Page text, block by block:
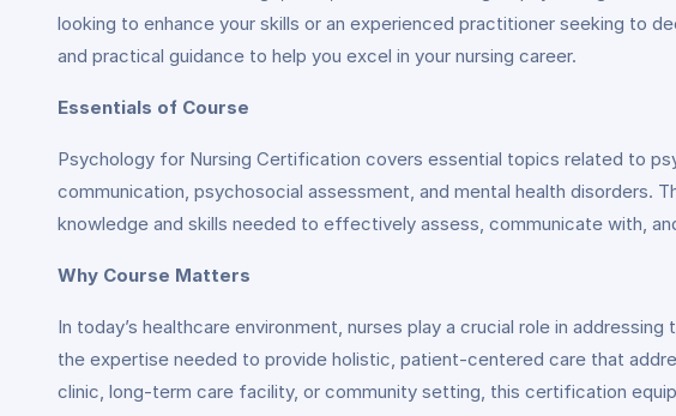
looking to enhance your skills or an experienced practitioner seeking to
and practical guidance to help you excel in your nursing career.
Essentials of Course
Psychology for Nursing Certification covers essential topics related to
communication, psychosocial assessment, and mental health disorders.
knowledge and skills needed to effectively assess, communicate with,
Why Course Matters
In today’s healthcare environment, nurses play a crucial role in
the expertise needed to provide holistic, patient-centered care that
clinic, long-term care facility, or community setting, this certification